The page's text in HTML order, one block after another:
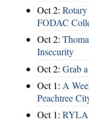
Oct 2:
FODAC
Oct 2:
Insecurity
Oct 2: Grab
Oct 1: A
Peachtree
Oct 1: